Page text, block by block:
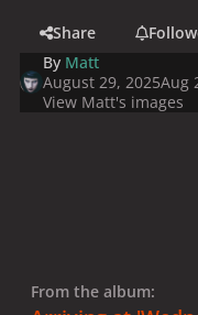
Share
By Matt
August 29, 2025Aug
View Matt's images
From the album: